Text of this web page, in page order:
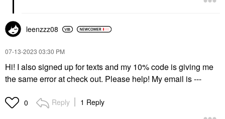
leenzzz08
‎07-13-2023 03:30 PM
Hi! I also signed up for texts and my 10% code is giving me
the same error at check out. Please help! My email is ---
0 Reply 1 Reply